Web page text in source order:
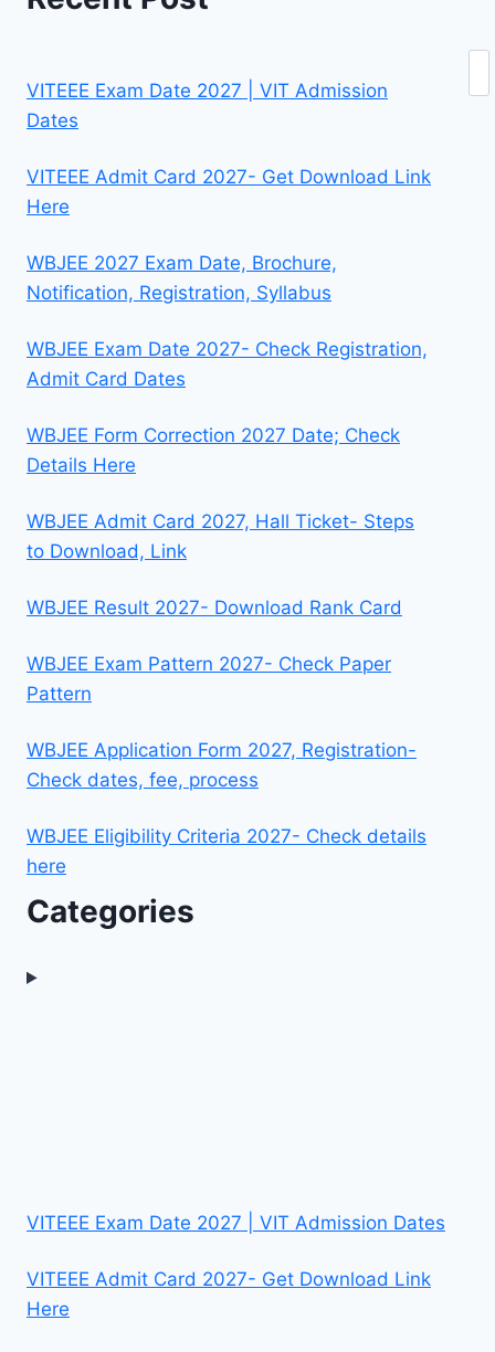
VITEEE Exam Date 2027 | VIT Admission
Dates
VITEEE Admit Card 2027- Get Download Link
Here
WBJEE 2027 Exam Date, Brochure,
Notification, Registration, Syllabus
WBJEE Exam Date 2027- Check Registration,
Admit Card Dates
WBJEE Form Correction 2027 Date; Check
Details Here
WBJEE Admit Card 2027, Hall Ticket- Steps
to Download, Link
WBJEE Result 2027- Download Rank Card
WBJEE Exam Pattern 2027- Check Paper
Pattern
WBJEE Application Form 2027, Registration-
Check dates, fee, process
WBJEE Eligibility Criteria 2027- Check details
here
Categories
VITEEE Exam Date 2027 | VIT Admission Dates
VITEEE Admit Card 2027- Get Download Link
Here